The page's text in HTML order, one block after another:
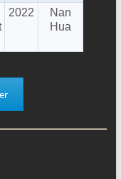
2022
Nan
Hua